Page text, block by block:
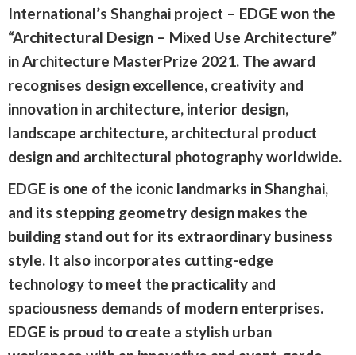
International’s Shanghai project – EDGE won the
“Architectural Design – Mixed Use Architecture”
in Architecture MasterPrize 2021. The award
recognises design excellence, creativity and
innovation in architecture, interior design,
landscape architecture, architectural product
design and architectural photography worldwide.
EDGE is one of the iconic landmarks in Shanghai,
and its stepping geometry design makes the
building stand out for its extraordinary business
style. It also incorporates cutting-edge
technology to meet the practicality and
spaciousness demands of modern enterprises.
EDGE is proud to create a stylish urban